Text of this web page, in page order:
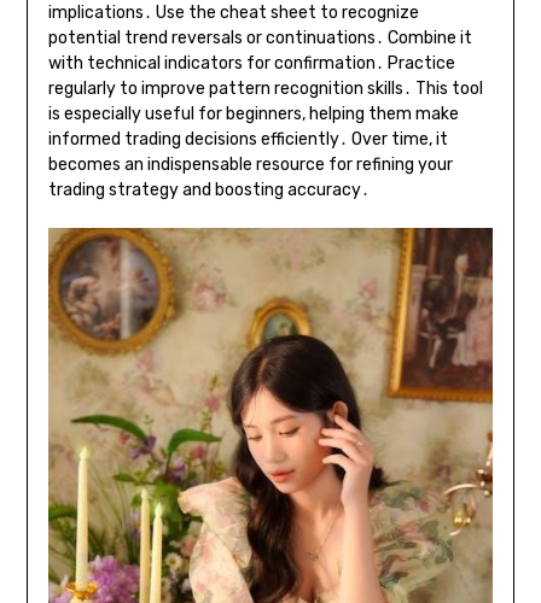
implications․ Use the cheat sheet to recognize
potential trend reversals or continuations․ Combine it
with technical indicators for confirmation․ Practice
regularly to improve pattern recognition skills․ This tool
is especially useful for beginners, helping them make
informed trading decisions efficiently․ Over time, it
becomes an indispensable resource for refining your
trading strategy and boosting accuracy․